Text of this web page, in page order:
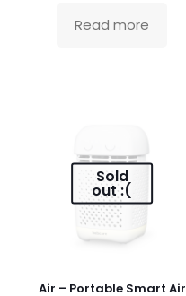
Read more
Sold
out :(
Air – Portable Smart Air